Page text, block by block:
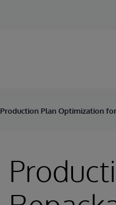
Production Plan Optimization